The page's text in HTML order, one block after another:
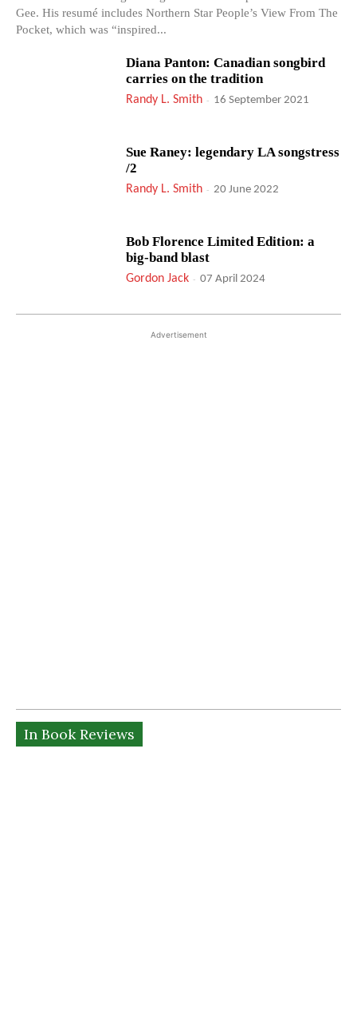
Gee. His resumé includes Northern Star People’s View From The
Pocket, which was “inspired...
Diana Panton: Canadian songbird
carries on the tradition
Randy L. Smith - 16 September 2021
Sue Raney: legendary LA songstress
/2
Randy L. Smith - 20 June 2022
Bob Florence Limited Edition: a
big-band blast
Gordon Jack - 07 April 2024
Advertisement
In Book Reviews